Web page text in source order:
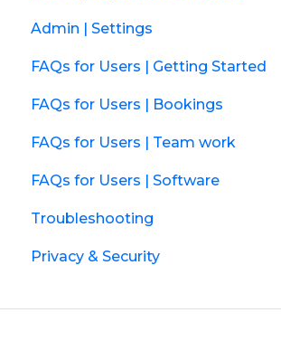
Admin | Settings
FAQs for Users | Getting Started
FAQs for Users | Bookings
FAQs for Users | Team work
FAQs for Users | Software
Troubleshooting
Privacy & Security